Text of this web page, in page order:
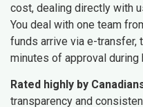
cost, dealing directly with
You deal with one team
funds arrive via e-
minutes of approval during
Rated highly by
transparency and